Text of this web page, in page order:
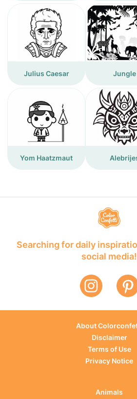
Julius Caesar Jungle
Yom Haatzmaut
Searching for daily
social media!
About
Disclaimer
Terms of Use
Privacy Notice
Animals